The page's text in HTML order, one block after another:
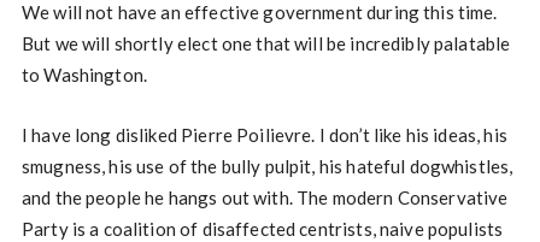
We will not have an effective government during this time.
But we will shortly elect one that will be incredibly palatable
to Washington.
I have long disliked Pierre Poilievre. I don’t like his ideas, his
smugness, his use of the bully pulpit, his hateful dogwhistles,
and the people he hangs out with. The modern Conservative
Party is a coalition of disaffected centrists, naive populists